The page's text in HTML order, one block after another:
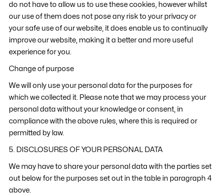
do not have to allow us to use these cookies, however whilst
our use of them does not pose any risk to your privacy or
your safe use of our website, it does enable us to continually
improve our website, making it a better and more useful
experience for you.
Change of purpose
We will only use your personal data for the purposes for
which we collected it. Please note that we may process your
personal data without your knowledge or consent, in
compliance with the above rules, where this is required or
permitted by law.
5. DISCLOSURES OF YOUR PERSONAL DATA
We may have to share your personal data with the parties set
out below for the purposes set out in the table in paragraph 4
above.